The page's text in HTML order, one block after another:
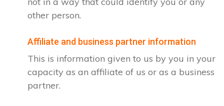
other person.
Affiliate and business partner information
This is information given to us by you in your
capacity as an affiliate of us or as a business
partner.